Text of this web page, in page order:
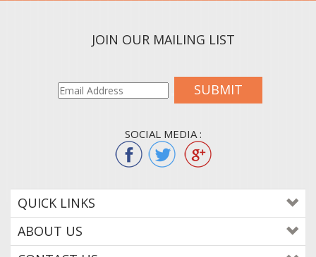
JOIN OUR MAILING LIST
SUBMIT
SOCIAL MEDIA :
QUICK LINKS
ABOUT US